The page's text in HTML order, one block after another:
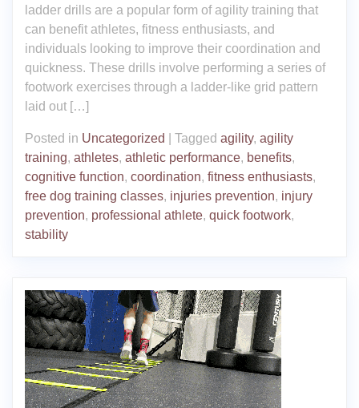
ladder drills are a popular form of agility training that
can benefit athletes, fitness enthusiasts, and
individuals looking to improve their coordination and
quickness. These drills involve performing a series of
footwork exercises through a ladder-like grid pattern
laid out […]
Posted in Uncategorized Tagged agility, agility
training, athletes, athletic performance, benefits,
cognitive function, coordination, fitness enthusiasts,
free dog training classes, injuries prevention, injury
prevention, professional athlete, quick footwork,
stability